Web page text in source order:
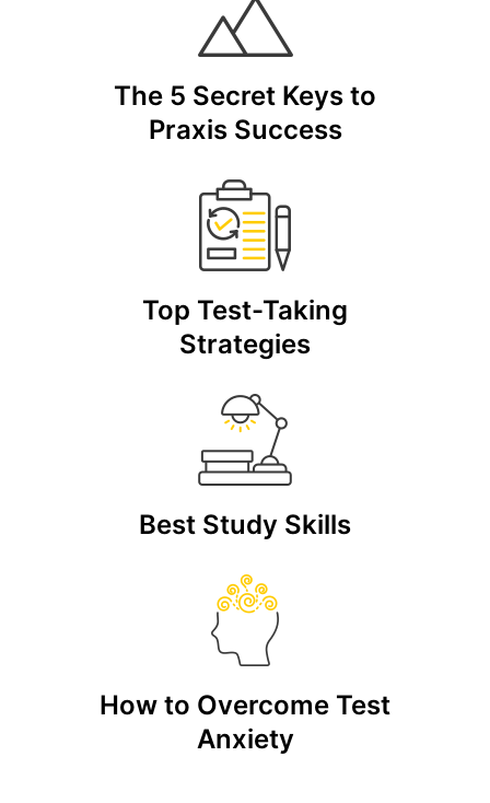
The 5 Secret Keys to
Praxis Success
Top Test-Taking
Strategies
Best Study Skills
How to Overcome Test
Anxiety